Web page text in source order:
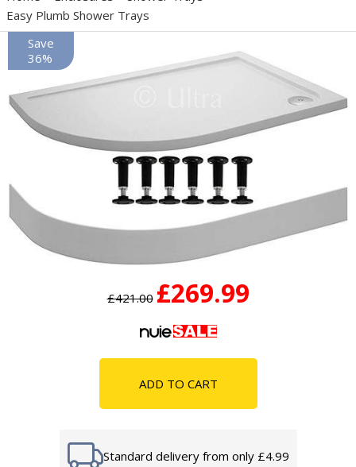
Easy Plumb Shower Trays
£421.00 £269.99
ADD TO CART
Standard delivery from only £4.99
Save
36%